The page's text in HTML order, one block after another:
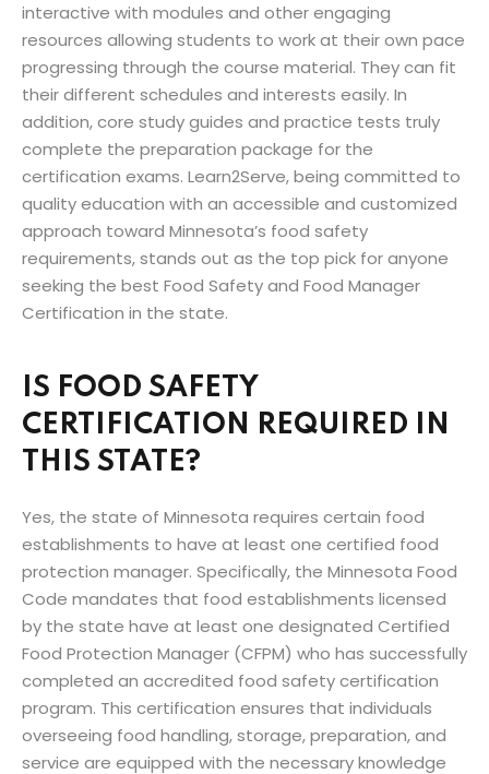
interactive with modules and other engaging
resources allowing students to work at their own pace
progressing through the course material. They can fit
their different schedules and interests easily. In
addition, core study guides and practice tests truly
complete the preparation package for the
certification exams. Learn2Serve, being committed to
quality education with an accessible and customized
approach toward Minnesota’s food safety
requirements, stands out as the top pick for anyone
seeking the best Food Safety and Food Manager
Certification in the state.
IS FOOD SAFETY
CERTIFICATION REQUIRED IN
THIS STATE?
Yes, the state of Minnesota requires certain food
establishments to have at least one certified food
protection manager. Specifically, the Minnesota Food
Code mandates that food establishments licensed
by the state have at least one designated Certified
Food Protection Manager (CFPM) who has successfully
completed an accredited food safety certification
program. This certification ensures that individuals
overseeing food handling, storage, preparation, and
service are equipped with the necessary knowledge